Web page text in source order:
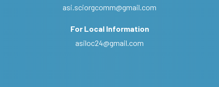
asi.sciorgcomm@gmail.com
For Local Information
asiloc24@gmail.com